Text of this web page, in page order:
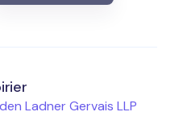
Ladner Gervais LLP